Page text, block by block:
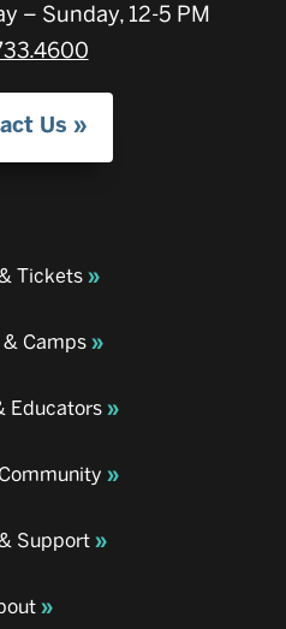
– Sunday, 12-5 PM
Us
Tickets
& Camps
Educators
Support